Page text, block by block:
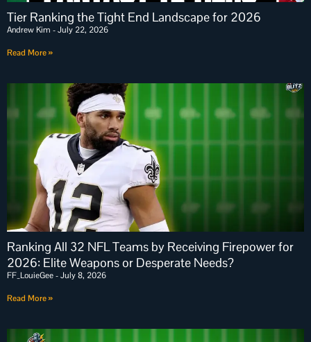
Tier Ranking the Tight End Landscape for 2026
Andrew Kim July 22, 2026
Read More »
Ranking All 32 NFL Teams by Receiving Firepower for
2026: Elite Weapons or Desperate Needs?
FF_LouieGee July 8, 2026
Read More »